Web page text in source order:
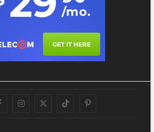
FacebookInstagram
Twitter
TikTokPinterest